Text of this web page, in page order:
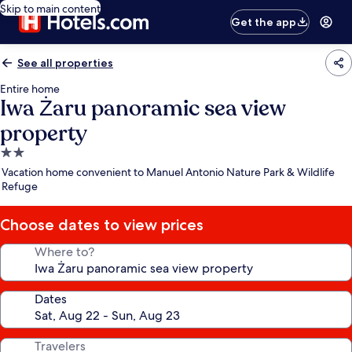
Skip to main content
Get the app
See all properties
Entire home
Iwa Żaru panoramic sea view
property
2.0
star
property
Vacation home convenient to Manuel Antonio Nature Park & Wildlife
Refuge
Choose dates to view prices
Where to?
Dates
Travelers